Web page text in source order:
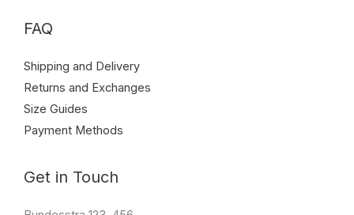
FAQ
Shipping and Delivery
Returns and Exchanges
Size Guides
Payment Methods
Get in Touch